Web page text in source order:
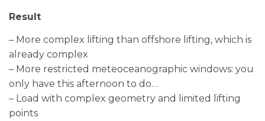
Result
– More complex lifting than offshore lifting, which is
already complex
– More restricted meteoceanographic windows: you
only have this afternoon to do…
– Load with complex geometry and limited lifting
points